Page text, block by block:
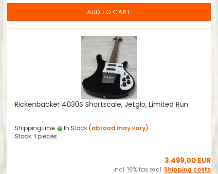
ADD TO CART
Rickenbacker 4030S Shortscale, Jetglo, Limited Run
Shippingtime: In Stock (abroad may vary)
Stock: 1 pieces
3.499,00 EUR
incl. 19% tax excl. Shipping costs